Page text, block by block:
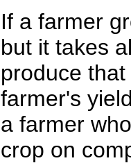
If a farmer
but it takes
produce
farmer's
a farmer
crop on